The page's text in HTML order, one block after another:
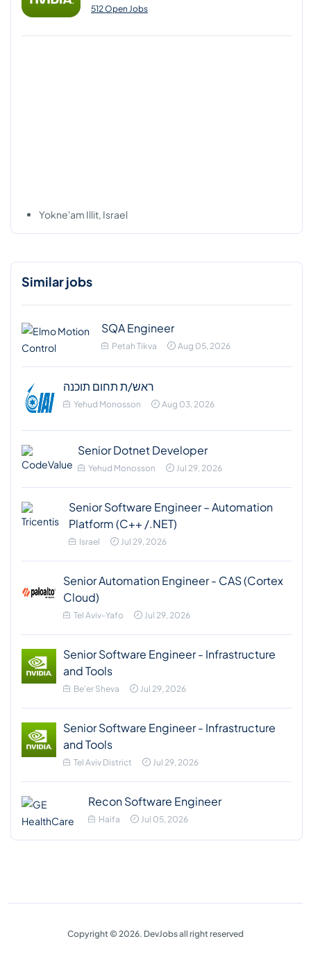
512 Open Jobs
Yokne'am Illit, Israel
Similar jobs
SQA Engineer
Petah Tikva Aug 05, 2026
ראש/ת תחום תוכנה
Yehud Monosson Aug 03, 2026
Senior Dotnet Developer
Yehud Monosson Jul 29, 2026
Senior Software Engineer – Automation
Platform (C++ /.NET)
Israel Jul 29, 2026
Senior Automation Engineer - CAS (Cortex
Cloud)
Tel Aviv-Yafo Jul 29, 2026
Senior Software Engineer - Infrastructure
and Tools
Be'er Sheva Jul 29, 2026
Senior Software Engineer - Infrastructure
and Tools
Tel Aviv District Jul 29, 2026
Recon Software Engineer
Haifa Jul 05, 2026
Copyright © 2026. DevJobs all right reserved